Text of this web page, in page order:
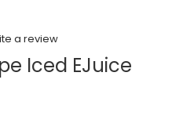
a review
Iced EJuice